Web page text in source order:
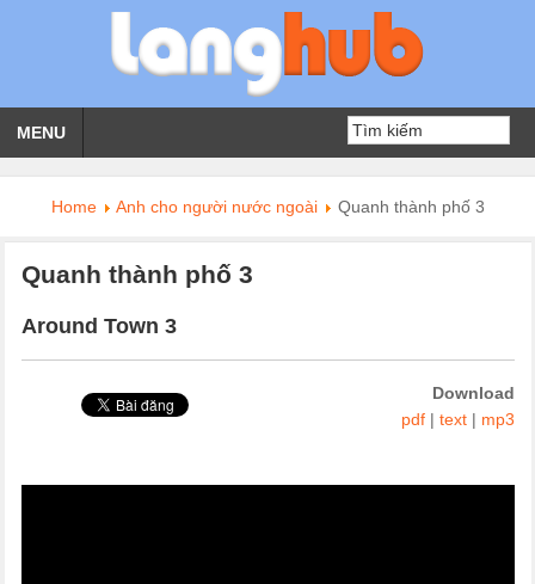
MENU
Home Anh cho người nước ngoài Quanh thành phố 3
Quanh thành phố 3
Around Town 3
Download
pdf| text| mp3